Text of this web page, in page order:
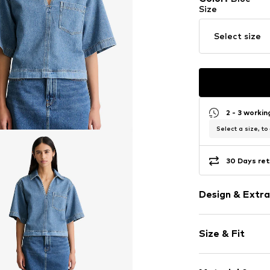
Size
Select size
2 - 3
Select a size, to
30 Days
Design &
Cotton
Tunic neck
Quilted hem/
Size & Fit